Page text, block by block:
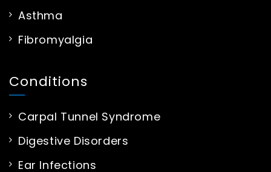
Asthma
Fibromyalgia
Conditions
Carpal Tunnel Syndrome
Digestive Disorders
Ear Infections